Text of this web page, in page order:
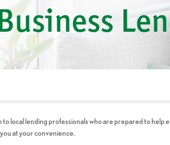
local lending professionals who are prepared to
at your convenience.